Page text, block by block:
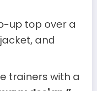
up top over a
and
trainers with a